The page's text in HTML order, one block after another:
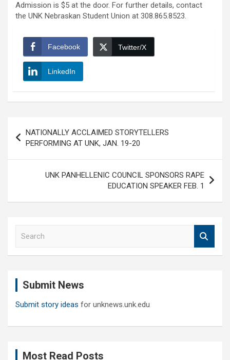
Admission is $5 at the door. For further details, contact
the UNK Nebraskan Student Union at 308.865.8523.
Facebook Twitter/X
LinkedIn
navigation
NATIONALLY ACCLAIMED STORYTELLERS
PERFORMING AT UNK, JAN. 19-20
UNK PANHELLENIC COUNCIL SPONSORS RAPE
EDUCATION SPEAKER FEB. 1
Submit News
Submit story ideas for unknews.unk.edu
Most Read Posts